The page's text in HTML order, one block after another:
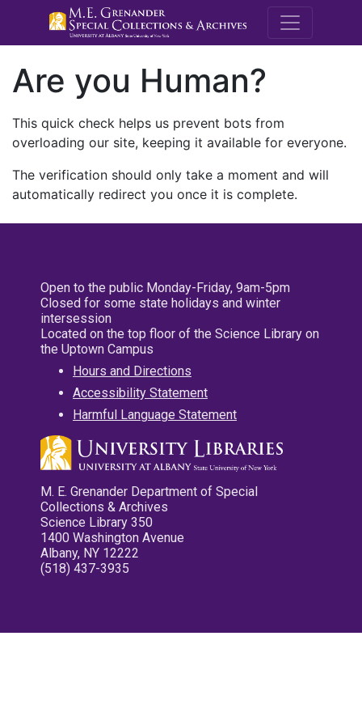
M.E.
Are you Human?
This quick check helps us prevent bots from
overloading our site, keeping it available for everyone.
The verification should only take a moment and will
automatically redirect you once it is complete.
Open to the public Monday-Friday, 9am-5pm
Closed for some state holidays and winter
intersession
Located on the top floor of the Science Library on
the Uptown Campus
Hours and Directions
Accessibility Statement
Harmful Language Statement
M. E. Grenander Department of Special
Collections & Archives
Science Library 350
1400 Washington Avenue
Albany, NY 12222
(518) 437-3935